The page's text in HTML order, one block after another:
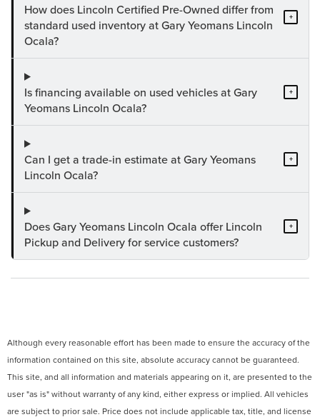
How does Lincoln Certified Pre-Owned differ from
standard used inventory at Gary Yeomans Lincoln
Ocala?
+
Is financing available on used vehicles at Gary
Yeomans Lincoln Ocala?
+
Can I get a trade-in estimate at Gary Yeomans
Lincoln Ocala?
+
Does Gary Yeomans Lincoln Ocala offer Lincoln
Pickup and Delivery for service customers?
+
Although every reasonable effort has been made to ensure the accuracy of the
information contained on this site, absolute accuracy cannot be guaranteed.
This site, and all information and materials appearing on it, are presented to the
user "as is" without warranty of any kind, either express or implied. All vehicles
are subject to prior sale. Price does not include applicable tax, title, and license